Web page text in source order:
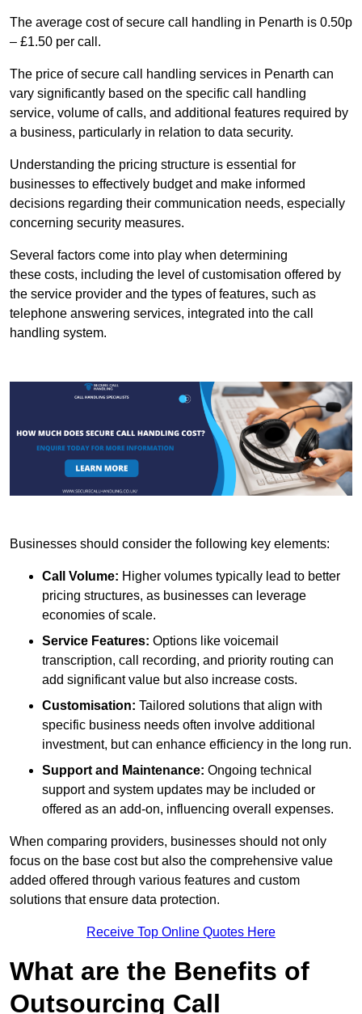
The average cost of secure call handling in Penarth is 0.50p
– £1.50 per call.
The price of secure call handling services in Penarth can
vary significantly based on the specific call handling
service, volume of calls, and additional features required by
a business, particularly in relation to data security.
Understanding the pricing structure is essential for
businesses to effectively budget and make informed
decisions regarding their communication needs, especially
concerning security measures.
Several factors come into play when determining
these costs, including the level of customisation offered by
the service provider and the types of features, such as
telephone answering services, integrated into the call
handling system.
Businesses should consider the following key elements:
Call Volume: Higher volumes typically lead to better
pricing structures, as businesses can leverage
economies of scale.
Service Features: Options like voicemail
transcription, call recording, and priority routing can
add significant value but also increase costs.
Customisation: Tailored solutions that align with
specific business needs often involve additional
investment, but can enhance efficiency in the long run.
Support and Maintenance: Ongoing technical
support and system updates may be included or
offered as an add-on, influencing overall expenses.
When comparing providers, businesses should not only
focus on the base cost but also the comprehensive value
added offered through various features and custom
solutions that ensure data protection.
Receive Top Online Quotes Here
What are the Benefits of
Outsourcing Call